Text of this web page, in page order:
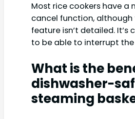
Most rice cookers have a
cancel function, although
feature isn’t detailed.
to be able to interrupt
What is the
dishwasher-
steaming